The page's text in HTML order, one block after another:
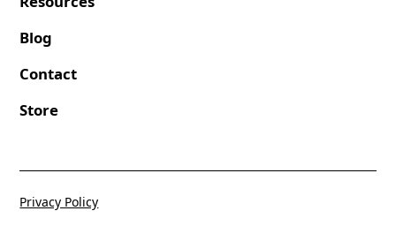
Blog
Contact
Store
Privacy Policy